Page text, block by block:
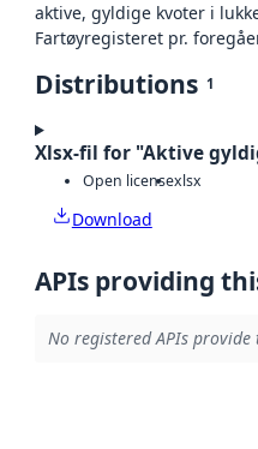
aktive, gyldige kvoter i
Fartøyregisteret pr.
Distributions 1
Xlsx-fil for "Aktive
Open licensexlsx
Download
APIs providing
No registered APIs provide